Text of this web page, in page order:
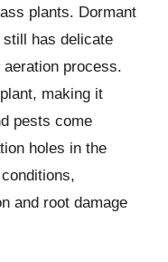
plants. Dormant
has delicate
process.
making it
pests come
holes in the
and root damage